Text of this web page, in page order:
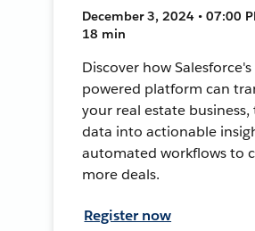
December 3, 2024 • 07:00
18 min
Discover how
powered platform can
your real estate
data into actionable
automated workflows to
more deals.
Register now